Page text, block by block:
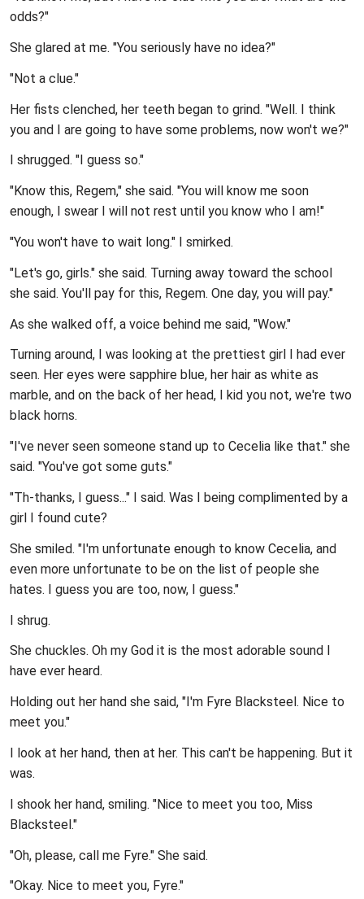
odds?"
She glared at me. "You seriously have no idea?"
"Not a clue."
Her fists clenched, her teeth began to grind. "Well. I think
you and I are going to have some problems, now won't we?"
I shrugged. "I guess so."
"Know this, Regem," she said. "You will know me soon
enough, I swear I will not rest until you know who I am!"
"You won't have to wait long." I smirked.
"Let's go, girls." she said. Turning away toward the school
she said. You'll pay for this, Regem. One day, you will pay."
As she walked off, a voice behind me said, "Wow."
Turning around, I was looking at the prettiest girl I had ever
seen. Her eyes were sapphire blue, her hair as white as
marble, and on the back of her head, I kid you not, we're two
black horns.
"I've never seen someone stand up to Cecelia like that." she
said. "You've got some guts."
"Th-thanks, I guess..." I said. Was I being complimented by a
girl I found cute?
She smiled. "I'm unfortunate enough to know Cecelia, and
even more unfortunate to be on the list of people she
hates. I guess you are too, now, I guess."
I shrug.
She chuckles. Oh my God it is the most adorable sound I
have ever heard.
Holding out her hand she said, "I'm Fyre Blacksteel. Nice to
meet you."
I look at her hand, then at her. This can't be happening. But it
was.
I shook her hand, smiling. "Nice to meet you too, Miss
Blacksteel."
"Oh, please, call me Fyre." She said.
"Okay. Nice to meet you, Fyre."